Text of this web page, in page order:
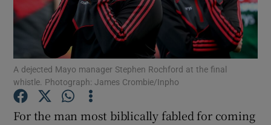
A dejected Mayo manager Stephen Rochford at the final
whistle. Photograph: James Crombie/Inpho
For the man most biblically fabled for coming